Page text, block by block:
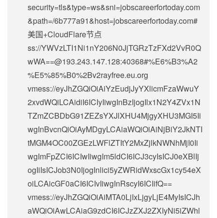
security=tls&type=ws&sni=jobscareerfortoday.com
&path=/6b777a91&host=jobscareerfortoday.com#
美国+CloudFlare节点
ss://YWVzLTI1Ni1nY206N0JjTGRzTzFXd2VvR0Q
wWA==@193.243.147.128:40368#%E6%B3%A2
%E5%85%B0%2Bv2rayfree.eu.org
vmess://eyJhZGQiOiAiYzEudjJyYXlicmFzaWwuY
2xvdWQiLCAidiI6ICIyIiwgInBzIjogIlx1N2Y4ZVx1N
TZmZCBDbG91ZEZsYXJlXHU4MjgyXHU3MGI5Ii
wgInBvcnQiOiAyMDgyLCAiaWQiOiAiNjBiY2JkNTI
tMGM4OC00ZGEzLWFlZTItY2MxZjlkNWNhMjI0Ii
wgImFpZCI6ICIwIiwgIm5ldCI6ICJ3cyIsICJ0eXBlIj
ogIiIsICJob3N0IjogInlici5yZWRidWxscGx1cy54eX
oiLCAicGF0aCI6ICIvIiwgInRscyI6ICIifQ==
vmess://eyJhZGQiOiAiMTA0LjIxLjgyLjE4MyIsICJh
aWQiOiAwLCAiaG9zdCI6ICJzZXJ2ZXIyNi5iZWhl